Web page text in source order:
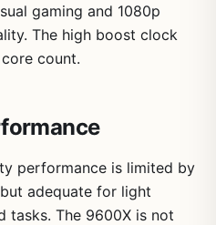
gaming and 1080p
The high boost clock
count.
performance is limited by
adequate for light
tasks. The 9600X is not